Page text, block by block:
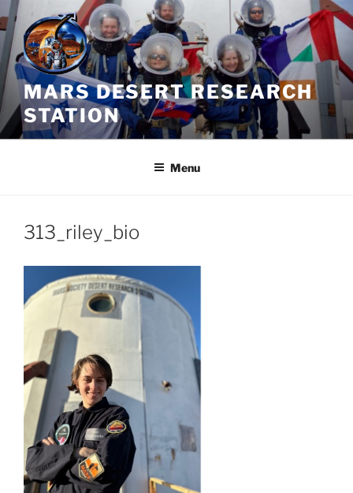
Skip
to
content
MARS DESERT RESEARCH
STATION
Menu
313_riley_bio